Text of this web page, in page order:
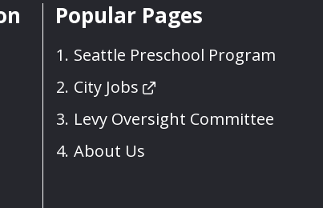
Popular Pages
Seattle Preschool Program
City Jobs
Levy Oversight Committee
About Us